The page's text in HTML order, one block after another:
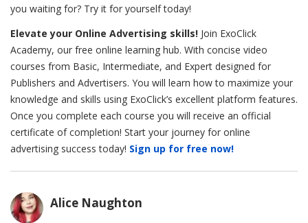
you waiting for? Try it for yourself today!
Elevate your Online Advertising skills! Join ExoClick
Academy, our free online learning hub. With concise video
courses from Basic, Intermediate, and Expert designed for
Publishers and Advertisers. You will learn how to maximize your
knowledge and skills using ExoClick’s excellent platform features.
Once you complete each course you will receive an official
certificate of completion! Start your journey for online
advertising success today! Sign up for free now!
Alice Naughton